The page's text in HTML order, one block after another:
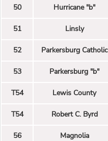
50 Hurricane "b"
51 Linsly
52 Parkersburg Catholic
53 Parkersburg "b"
T54 Lewis County
T54 Robert C. Byrd
56 Magnolia